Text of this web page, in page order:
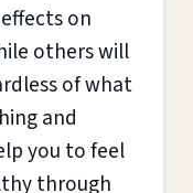
on
others will
of what
and
you to feel
through